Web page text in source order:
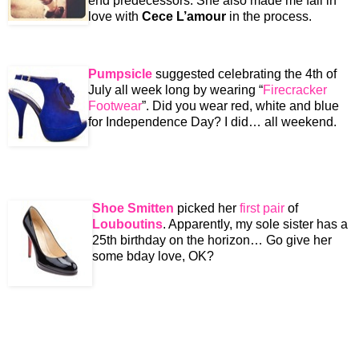
love with Cece L’amour in the process.
Pumpsicle suggested celebrating the 4th of
July all week long by wearing “Firecracker
Footwear”. Did you wear red, white and blue
for Independence Day? I did… all weekend.
Shoe Smitten picked her first pair of
Louboutins. Apparently, my sole sister has a
25th birthday on the horizon… Go give her
some bday love, OK?